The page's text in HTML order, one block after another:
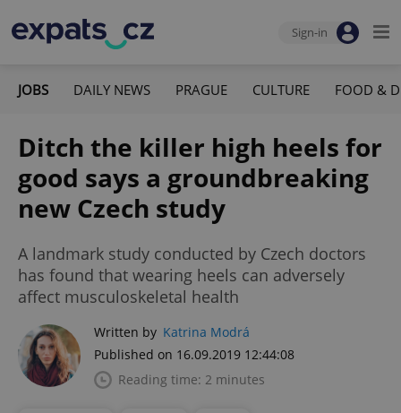
Sign-in
JOBS DAILY NEWS PRAGUE CULTURE FOOD &
Ditch the killer high heels for
good says a groundbreaking
new Czech study
A landmark study conducted by Czech doctors
has found that wearing heels can adversely
affect musculoskeletal health
Written by Katrina Modrá
Published on 16.09.2019 12:44:08
Reading time: 2 minutes